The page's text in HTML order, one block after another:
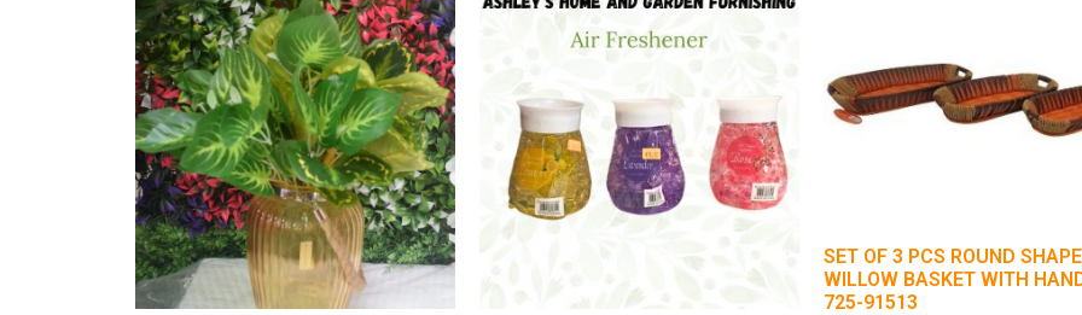
SET OF 3 PCS ROUND SHAPE
WILLOW BASKET WITH
725-91513